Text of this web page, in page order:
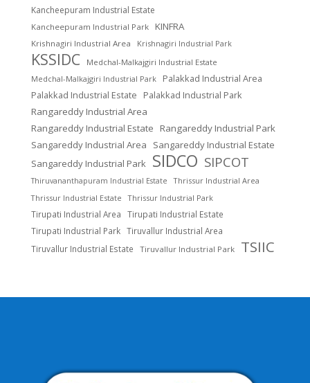
Kancheepuram Industrial Estate
Kancheepuram Industrial Park KINFRA
Krishnagiri Industrial Area Krishnagiri Industrial Park
KSSIDC
Medchal-Malkajgiri Industrial Estate
Medchal-Malkajgiri Industrial Park
Palakkad Industrial Area
Palakkad Industrial Estate
Palakkad Industrial Park
Rangareddy Industrial Area
Rangareddy Industrial Estate Rangareddy Industrial Park
Sangareddy Industrial Area
Sangareddy Industrial Estate
Sangareddy Industrial Park SIDCO SIPCOT
Thiruvananthapuram Industrial Estate
Thrissur Industrial Area
Thrissur Industrial Estate
Thrissur Industrial Park
Tirupati Industrial Area
Tirupati Industrial Estate
Tirupati Industrial Park Tiruvallur Industrial Area
Tiruvallur Industrial Estate
Tiruvallur Industrial Park TSIIC